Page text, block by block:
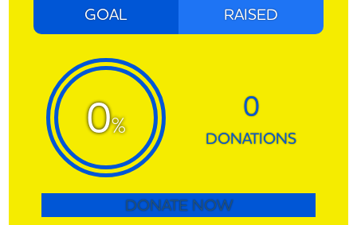
GOAL RAISED
0%
0
DONATIONS
DONATE NOW